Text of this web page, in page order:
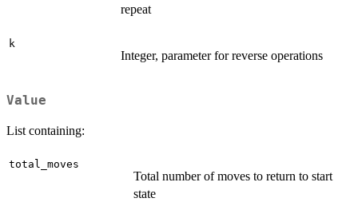
repeat
k
Integer, parameter for reverse operations
Value
List containing:
total_moves
Total number of moves to return to start
state